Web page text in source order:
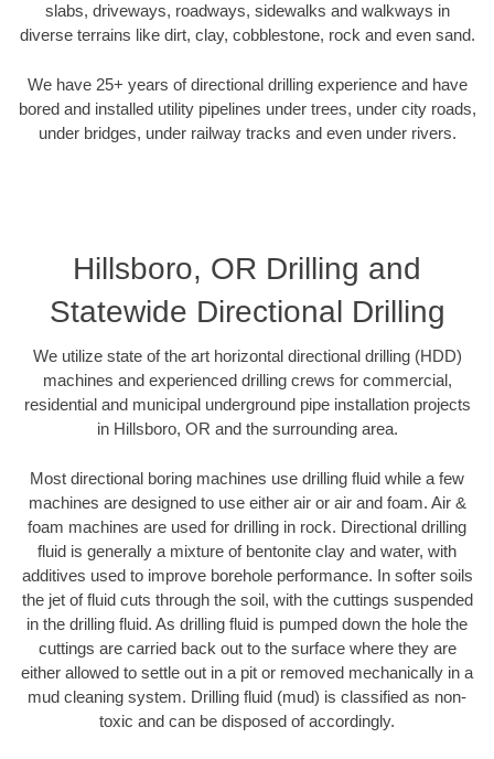
slabs, driveways, roadways, sidewalks and walkways in
diverse terrains like dirt, clay, cobblestone, rock and even sand.
We have 25+ years of directional drilling experience and have
bored and installed utility pipelines under trees, under city roads,
under bridges, under railway tracks and even under rivers.
Hillsboro, OR Drilling and
Statewide Directional Drilling
We utilize state of the art horizontal directional drilling (HDD)
machines and experienced drilling crews for commercial,
residential and municipal underground pipe installation projects
in Hillsboro, OR and the surrounding area.
Most directional boring machines use drilling fluid while a few
machines are designed to use either air or air and foam. Air &
foam machines are used for drilling in rock. Directional drilling
fluid is generally a mixture of bentonite clay and water, with
additives used to improve borehole performance. In softer soils
the jet of fluid cuts through the soil, with the cuttings suspended
in the drilling fluid. As drilling fluid is pumped down the hole the
cuttings are carried back out to the surface where they are
either allowed to settle out in a pit or removed mechanically in a
mud cleaning system. Drilling fluid (mud) is classified as non-
toxic and can be disposed of accordingly.